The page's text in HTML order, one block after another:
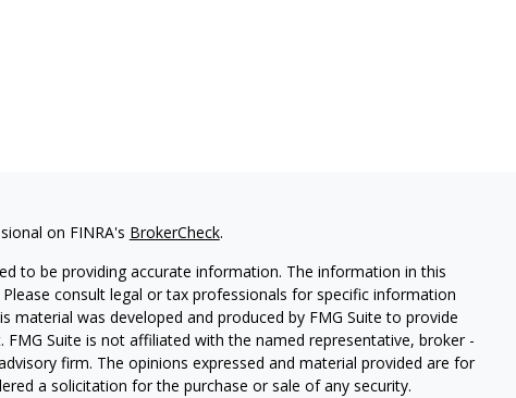
on FINRA's BrokerCheck.
to be providing accurate information. The information in this
consult legal or tax professionals for specific information
material was developed and produced by FMG Suite to provide
Suite is not affiliated with the named representative, broker -
firm. The opinions expressed and material provided are for
a solicitation for the purchase or sale of any security.